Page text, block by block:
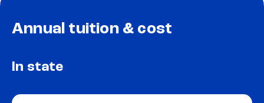
Annual tuition & cost
In state